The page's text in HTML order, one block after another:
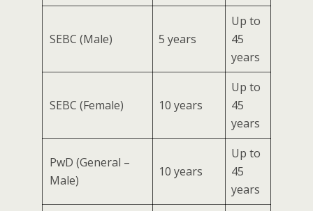
SEBC (Male) 5 years
Up to
45
years
SEBC (Female) 10 years
Up to
45
years
PwD (General –
Male)
10 years
Up to
45
years